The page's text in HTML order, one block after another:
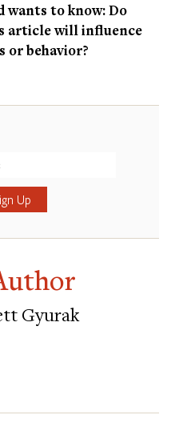
wants to know: Do
article will influence
or behavior?
Gyurak